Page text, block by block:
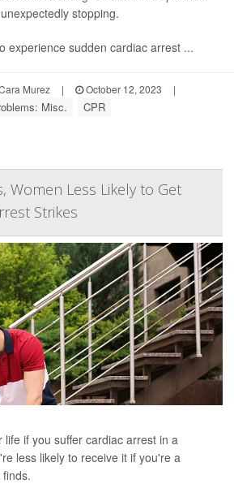
stopping.
experience sudden cardiac arrest ...
Murez | October 12, 2023
|
Misc. CPR
Women Less Likely to Get
Strikes
life if you suffer cardiac arrest in a
less likely to receive it if you're a